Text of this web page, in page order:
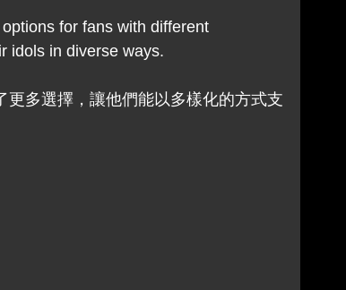
for fans with different
idols in diverse ways.
更多選擇，讓他們能以多樣化的方式支